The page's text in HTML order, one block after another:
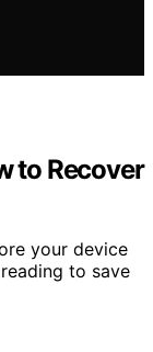
to Recover
your device
to save